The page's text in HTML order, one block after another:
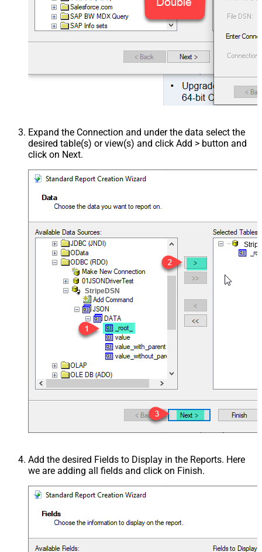
Expand the Connection and under the data select the
desired table(s) or view(s) and click Add > button and
click on Next.
StripeDSN
Add the desired Fields to Display in the Reports. Here
we are adding all fields and click on Finish.